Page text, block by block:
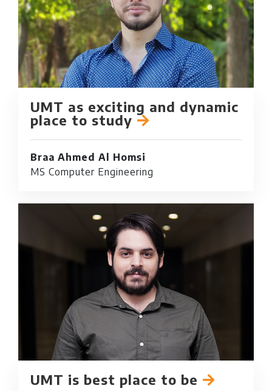
UMT as exciting and dynamic
place to study
Braa Ahmed Al Homsi
MS Computer Engineering
UMT is best place to be